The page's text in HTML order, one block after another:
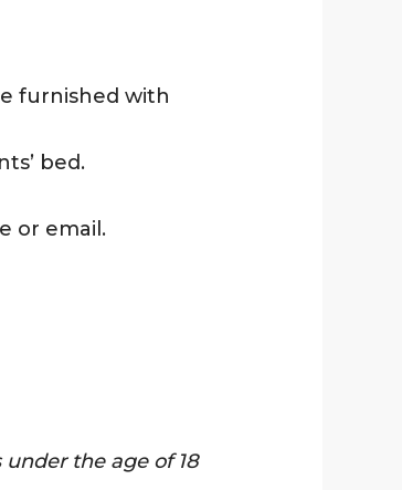
furnished with
bed.
or email.
the age of 18